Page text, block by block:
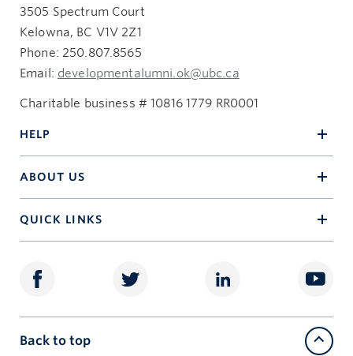
3505 Spectrum Court
Kelowna, BC V1V 2Z1
Phone: 250.807.8565
Email: developmentalumni.ok@ubc.ca
Charitable business # 10816 1779 RR0001
HELP
ABOUT US
QUICK LINKS
Back to top